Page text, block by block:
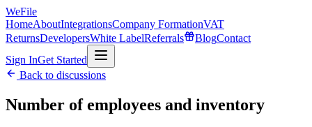
WeFile
HomeAboutIntegrationsCompany FormationVAT
ReturnsDevelopersWhite LabelReferrals BlogContact
Sign InGet Started
Back to discussions
Number of employees and inventory